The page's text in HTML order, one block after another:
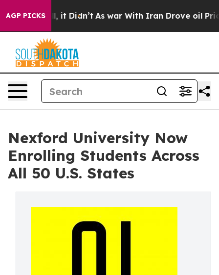
AGP PICKS
Well, it Didn’t As war With Iran Drove oil Prices
Nexford University Now
Enrolling Students Across
All 50 U.S. States